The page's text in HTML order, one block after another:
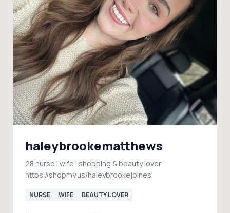
haleybrookematthews
28 nurse | wife | shopping & beauty lover
https://shopmy.us/haleybrookejoines
NURSE WIFE BEAUTY LOVER